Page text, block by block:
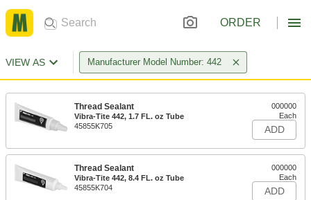
ORDER
VIEW AS Manufacturer Model Number: 442
Thread Sealant
Vibra-Tite 442, 1.7 FL. oz Tube
45855K705
000000
Each
ADD
Thread Sealant
Vibra-Tite 442, 8.4 FL. oz Tube
45855K704
000000
Each
ADD